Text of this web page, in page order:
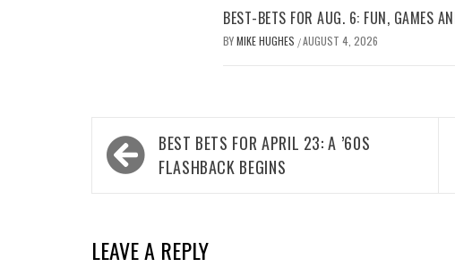
BEST-BETS FOR AUG. 6: FUN, GAMES
BYMIKE HUGHES /AUGUST 4, 2026
Post
navigation
BEST BETS FOR APRIL 23: A ’60S
FLASHBACK BEGINS
LEAVE A REPLY